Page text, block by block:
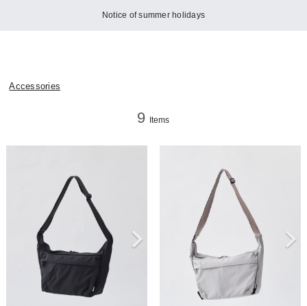
Notice of summer holidays
Accessories
9 Items